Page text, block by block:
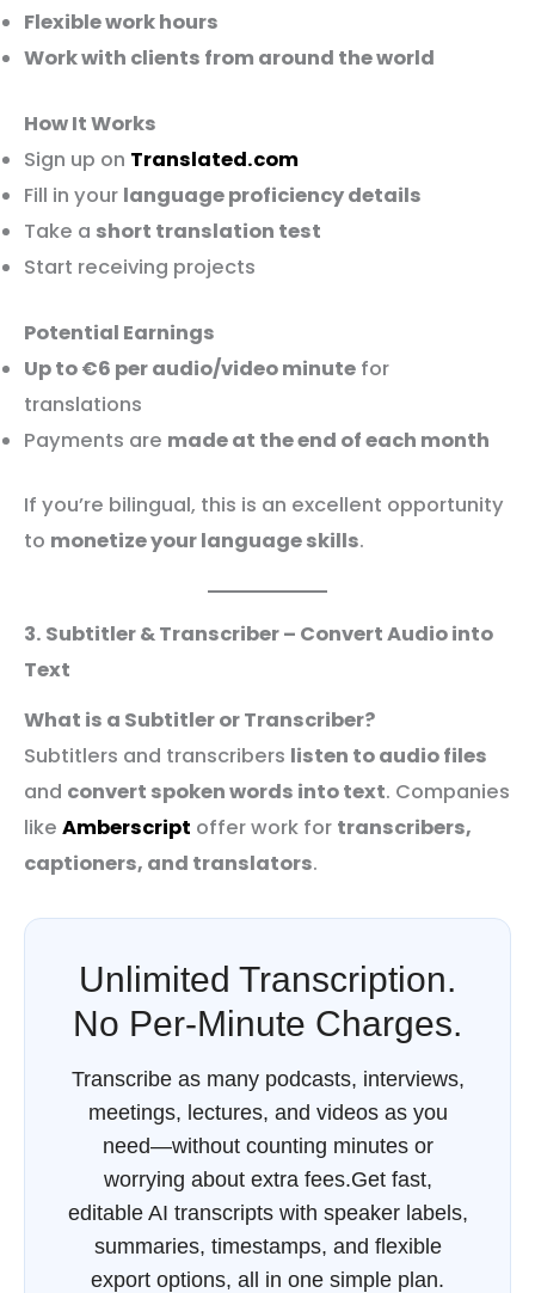
Flexible work hours
Work with clients from around the world
How It Works
Sign up on Translated.com
Fill in your language proficiency details
Take a short translation test
Start receiving projects
Potential Earnings
Up to €6 per audio/video minute for
translations
Payments are made at the end of each month
If you’re bilingual, this is an excellent opportunity
to monetize your language skills.
3. Subtitler & Transcriber – Convert Audio into
Text
What is a Subtitler or Transcriber?
Subtitlers and transcribers listen to audio files
and convert spoken words into text. Companies
like Amberscript offer work for transcribers,
captioners, and translators.
Unlimited Transcription.
No Per-Minute Charges.
Transcribe as many podcasts, interviews,
meetings, lectures, and videos as you
need—without counting minutes or
worrying about extra fees.Get fast,
editable AI transcripts with speaker labels,
summaries, timestamps, and flexible
export options, all in one simple plan.